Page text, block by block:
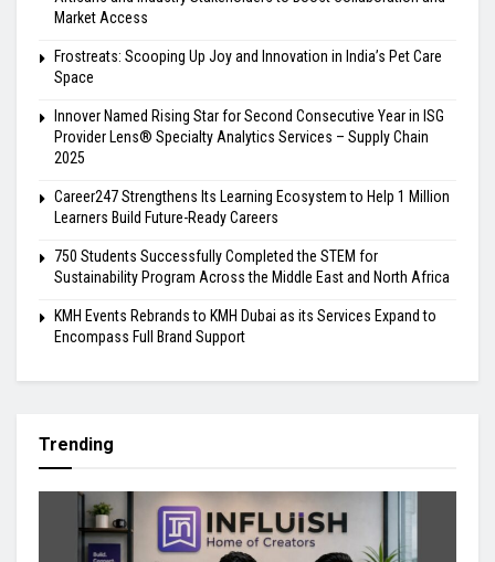
Market Access
Frostreats: Scooping Up Joy and Innovation in India’s Pet Care
Space
Innover Named Rising Star for Second Consecutive Year in ISG
Provider Lens® Specialty Analytics Services – Supply Chain
2025
Career247 Strengthens Its Learning Ecosystem to Help 1 Million
Learners Build Future-Ready Careers
750 Students Successfully Completed the STEM for
Sustainability Program Across the Middle East and North Africa
KMH Events Rebrands to KMH Dubai as its Services Expand to
Encompass Full Brand Support
Trending